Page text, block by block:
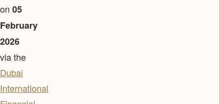
on 05
February
2026
via the
Dubai
International